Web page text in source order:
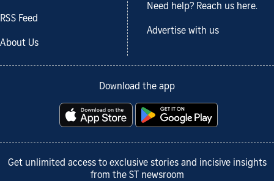
RSS Feed
About Us
Need help? Reach us here.
Advertise with us
Download the app
Get unlimited access to exclusive stories and incisive insights
from the ST newsroom